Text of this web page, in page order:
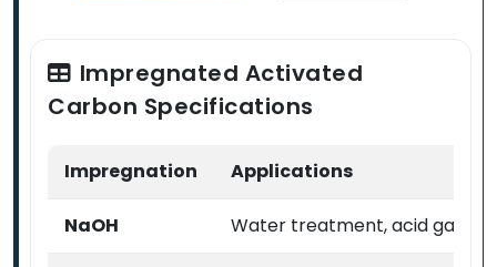
Impregnated Activated
Carbon Specifications
Impregnation Applications
NaOH Water treatment, acid gas &